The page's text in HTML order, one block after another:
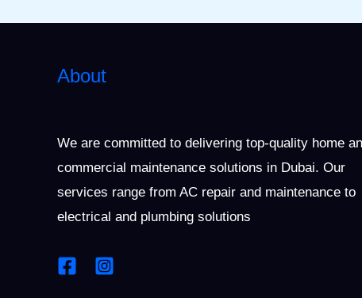
About
We are committed to delivering top-quality home
commercial maintenance solutions in Dubai. Our
services range from AC repair and maintenance to
electrical and plumbing solutions